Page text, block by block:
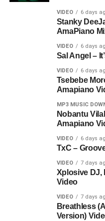
VIDEO 6 days
Stanky
AmaPiano
VIDEO 6 days
Sal Angel –
VIDEO 6 days
Tsebebe
Amapiano
MP3 MUSIC
Nobantu
Amapiano
VIDEO 6 days
TxC –
VIDEO 7 days
Xplosive DJ,
Video
VIDEO 7 days
Breathless
Version)